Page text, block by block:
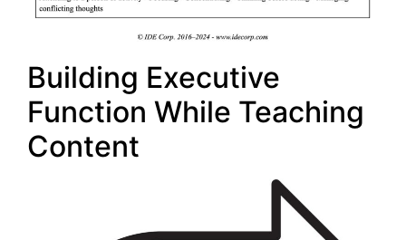
Building Executive
Function While Teaching
Content